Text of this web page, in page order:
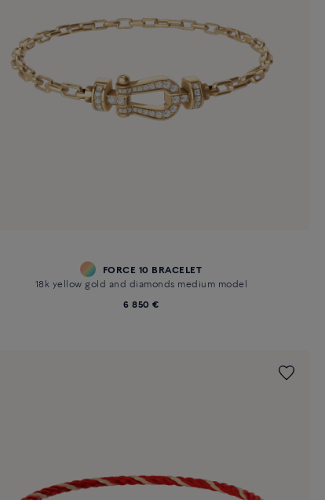
FORCE 10 BRACELET
18k yellow gold and diamonds medium model
6 850 €